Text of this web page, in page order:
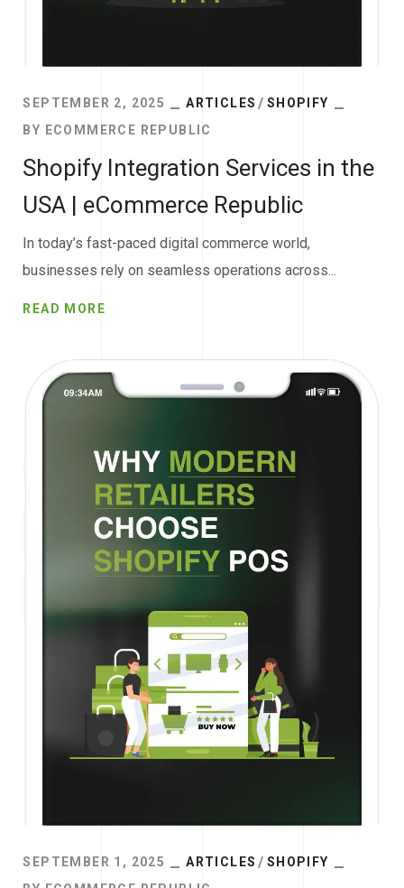
SEPTEMBER 2, 2025 ARTICLES
SHOPIFY
BY ECOMMERCE REPUBLIC
Shopify Integration Services in the
USA | eCommerce Republic
In today’s fast-paced digital commerce world,
businesses rely on seamless operations across...
READ MORE
SEPTEMBER 1, 2025 ARTICLES
SHOPIFY